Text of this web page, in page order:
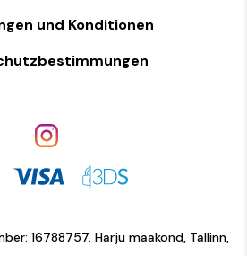
und Konditionen
16788757. Harju maakond, Tallinn,